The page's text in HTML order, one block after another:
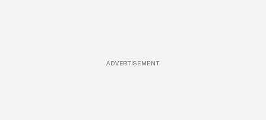
ADVERTISEMENT